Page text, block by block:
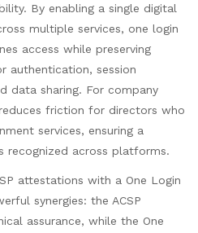
By enabling a single digital
multiple services, one login
access while preserving
authentication, session
data sharing. For company
friction for directors who
services, ensuring a
recognized across platforms.
attestations with a One Login
synergies: the ACSP
assurance, while the One